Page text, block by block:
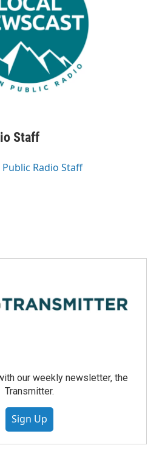
Staff
Radio Staff
our weekly newsletter, the
Transmitter.
Sign Up